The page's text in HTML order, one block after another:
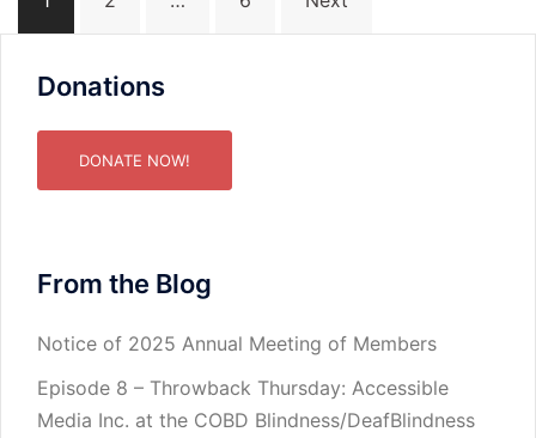
pagination
Donations
DONATE NOW!
From the Blog
Notice of 2025 Annual Meeting of Members
Episode 8 – Throwback Thursday: Accessible
Media Inc. at the COBD Blindness/DeafBlindness